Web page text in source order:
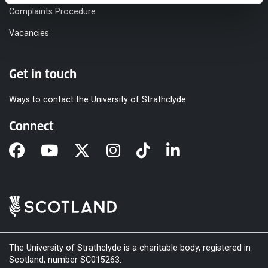
Complaints Procedure
Vacancies
Get in touch
Ways to contact the University of Strathclyde
Connect
The University of Strathclyde is a charitable body, registered in
Scotland, number SC015263.